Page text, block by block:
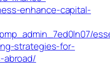
enhance-capital-
strategies-for-
abroad/